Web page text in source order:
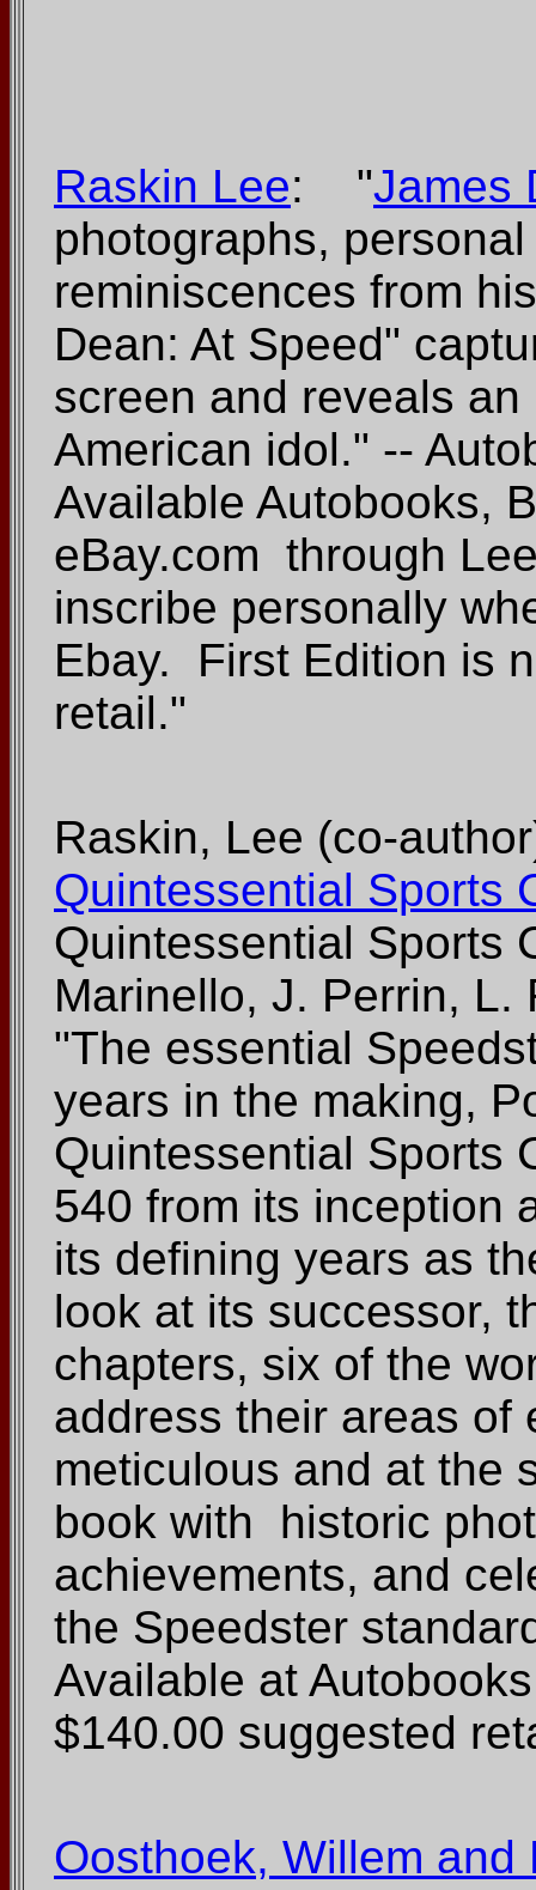
Raskin Lee: "James
photographs,
reminiscences from
Dean: At Speed"
screen and reveals
American idol." --
Available Autobooks,
eBay.com through
inscribe personally
Ebay. First Edition is
retail."
Raskin, Lee (co-
Quintessential Sports
Quintessential Sports
Marinello, J. Perrin, L.
"The essential
years in the making,
Quintessential Sports
540 from its inception
its defining years as
look at its successor,
chapters, six of the
address their areas of
meticulous and at the
book with historic
achievements, and
the Speedster
Available at
$140.00 suggested
Oosthoek, Willem